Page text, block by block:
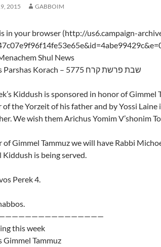
2015 GABBOIM
in your browser (http://us6.campaign-
Shul News
Shabbos Parshas Korach – 5775 שבת פרשת קרח
Kiddush is sponsored in honor of Gimmel
of the Yorzeit of his father and by Yossi
We wish them Arichus Yomim V’shonim
of Gimmel Tammuz we will have Rabbi
Kiddush is being served.
Perek 4.
this week
Gimmel Tammuz